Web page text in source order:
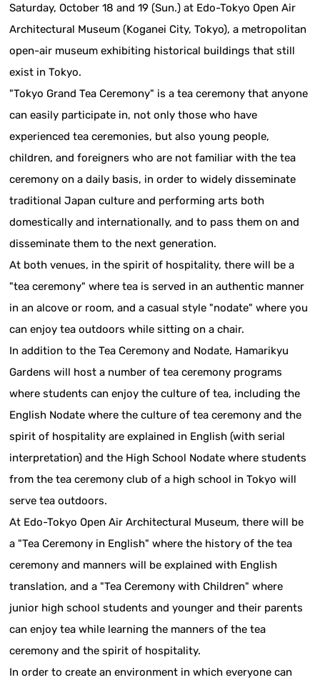
Saturday, October 18 and 19 (Sun.) at Edo-Tokyo Open Air
Architectural Museum (Koganei City, Tokyo), a metropolitan
open-air museum exhibiting historical buildings that still
exist in Tokyo.
"Tokyo Grand Tea Ceremony" is a tea ceremony that anyone
can easily participate in, not only those who have
experienced tea ceremonies, but also young people,
children, and foreigners who are not familiar with the tea
ceremony on a daily basis, in order to widely disseminate
traditional Japan culture and performing arts both
domestically and internationally, and to pass them on and
disseminate them to the next generation.
At both venues, in the spirit of hospitality, there will be a
"tea ceremony" where tea is served in an authentic manner
in an alcove or room, and a casual style "nodate" where you
can enjoy tea outdoors while sitting on a chair.
In addition to the Tea Ceremony and Nodate, Hamarikyu
Gardens will host a number of tea ceremony programs
where students can enjoy the culture of tea, including the
English Nodate where the culture of tea ceremony and the
spirit of hospitality are explained in English (with serial
interpretation) and the High School Nodate where students
from the tea ceremony club of a high school in Tokyo will
serve tea outdoors.
At Edo-Tokyo Open Air Architectural Museum, there will be
a "Tea Ceremony in English" where the history of the tea
ceremony and manners will be explained with English
translation, and a "Tea Ceremony with Children" where
junior high school students and younger and their parents
can enjoy tea while learning the manners of the tea
ceremony and the spirit of hospitality.
In order to create an environment in which everyone can